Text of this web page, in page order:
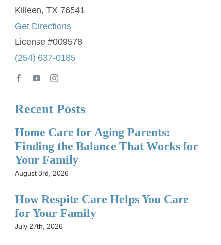
Killeen, TX 76541
Get Directions
License #009578
(254) 637-0185
Recent Posts
Home Care for Aging Parents:
Finding the Balance That Works for
Your Family
August 3rd, 2026
How Respite Care Helps You Care
for Your Family
July 27th, 2026